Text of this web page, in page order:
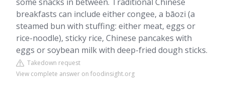
breakfasts can include either congee, a bāozi (a
steamed bun with stuffing: either meat, eggs or
rice-noodle), sticky rice, Chinese pancakes with
eggs or soybean milk with deep-fried dough sticks.
Takedown request
View complete answer on foodinsight.org